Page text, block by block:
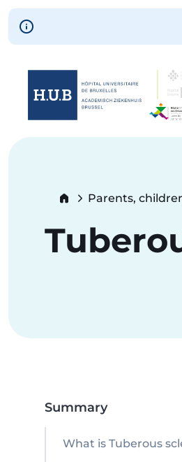
Skip to main content
Skip
Parents,
Summary
What is Tuberous